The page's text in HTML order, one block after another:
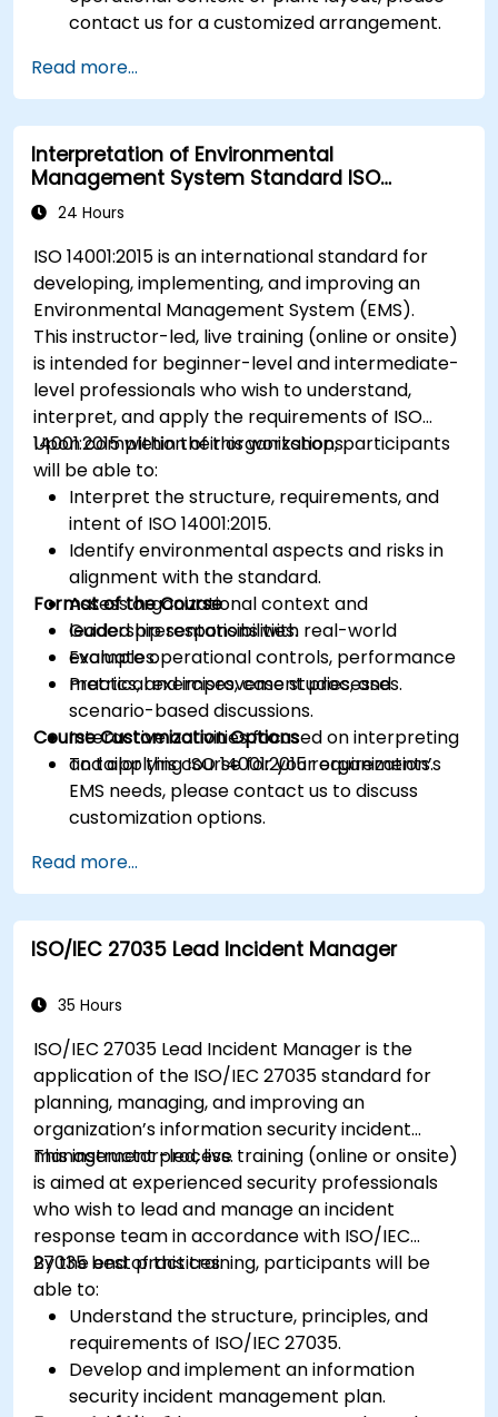
contact us for a customized arrangement.
Read more...
Interpretation of Environmental
Management System Standard ISO
14001:2015
24 Hours
ISO 14001:2015 is an international standard for
developing, implementing, and improving an
Environmental Management System (EMS).
This instructor-led, live training (online or onsite)
is intended for beginner-level and intermediate-
level professionals who wish to understand,
interpret, and apply the requirements of ISO
14001:2015 within their organizations.
Upon completion of this workshop, participants
will be able to:
Interpret the structure, requirements, and
intent of ISO 14001:2015.
Identify environmental aspects and risks in
alignment with the standard.
Assess organizational context and
leadership responsibilities.
Evaluate operational controls, performance
metrics, and improvement processes.
Format of the Course
Guided presentations with real-world
examples.
Practical exercises, case studies, and
scenario-based discussions.
Interactive activities focused on interpreting
and applying ISO 14001:2015 requirements.
Course Customization Options
To tailor this course for your organization’s
EMS needs, please contact us to discuss
customization options.
Read more...
ISO/IEC 27035 Lead Incident Manager
35 Hours
ISO/IEC 27035 Lead Incident Manager is the
application of the ISO/IEC 27035 standard for
planning, managing, and improving an
organization’s information security incident
management process.
This instructor-led, live training (online or onsite)
is aimed at experienced security professionals
who wish to lead and manage an incident
response team in accordance with ISO/IEC
27035 best practices.
By the end of this training, participants will be
able to:
Understand the structure, principles, and
requirements of ISO/IEC 27035.
Develop and implement an information
security incident management plan.